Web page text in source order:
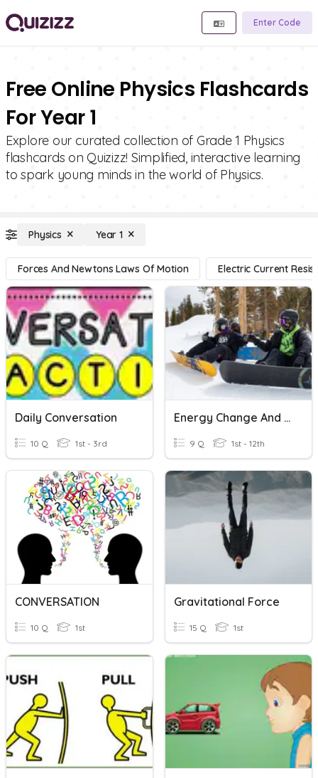
Enter Code
Free Online Physics Flashcards
For Year 1
Explore our curated collection of Grade 1 Physics
flashcards on Quizizz! Simplified, interactive learning
to spark young minds in the world of Physics.
Physics Year 1
Forces And Newtons Laws Of Motion Electric Current
Daily Conversation
10 Q 1st - 3rd
Energy Change And Conservation
9 Q 1st - 12th
CONVERSATION
10 Q 1st
Gravitational Force
15 Q 1st